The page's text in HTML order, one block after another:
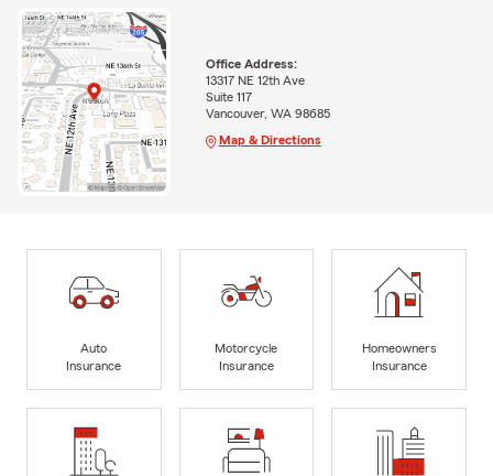
Office Address:
13317 NE 12th Ave
Suite 117
Vancouver, WA 98685
Map & Directions
Auto
Insurance
Motorcycle
Insurance
Homeowners
Insurance